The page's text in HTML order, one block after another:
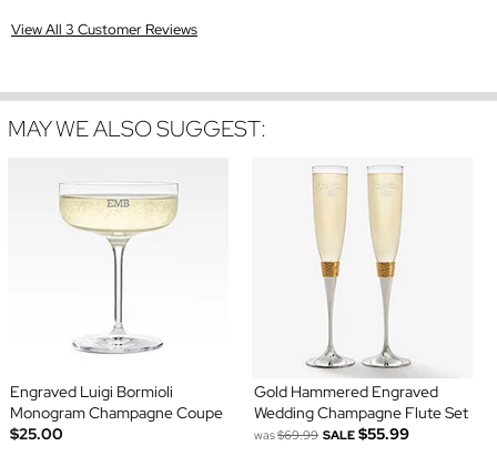
View All 3 Customer Reviews
MAY WE ALSO SUGGEST:
Engraved Luigi Bormioli
Monogram Champagne Coupe
$25.00
Gold Hammered Engraved
Wedding Champagne Flute Set
was$69.99 SALE $55.99